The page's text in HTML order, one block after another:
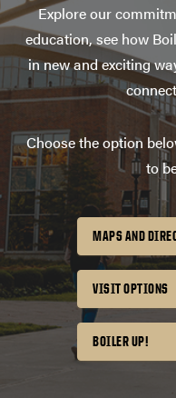
Explore our
education, see how
in new and exciting
Choose the option
to
MAPS AND
VISIT OPTIONS
BOILER UP!